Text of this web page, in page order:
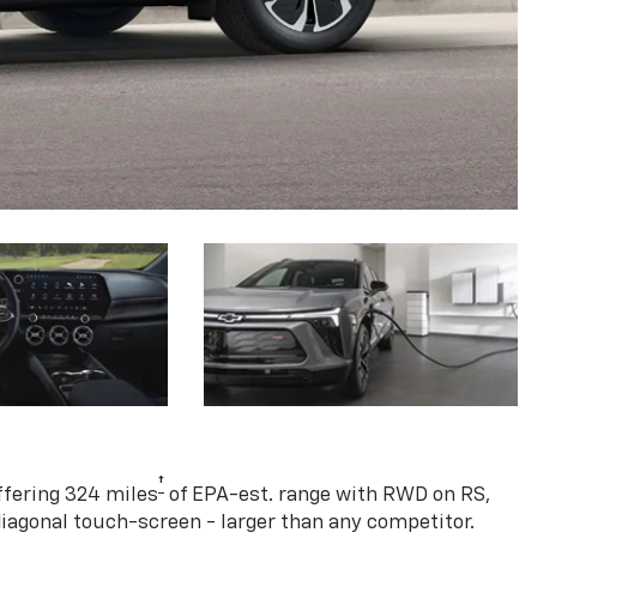
324 miles† of EPA-est. range with RWD on RS,
touch-screen - larger than any competitor.